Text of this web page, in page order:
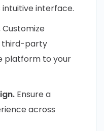
intuitive interface.
Customize
third-party
platform to your
Ensure a
across